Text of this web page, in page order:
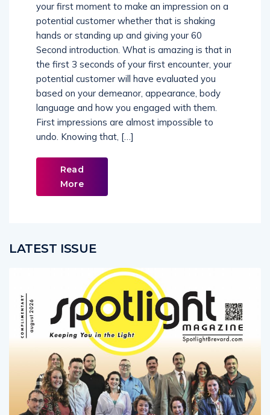
your first moment to make an impression on a
potential customer whether that is shaking
hands or standing up and giving your 60
Second introduction. What is amazing is that in
the first 3 seconds of your first encounter, your
potential customer will have evaluated you
based on your demeanor, appearance, body
language and how you engaged with them.
First impressions are almost impossible to
undo. Knowing that, […]
Read
More
LATEST ISSUE